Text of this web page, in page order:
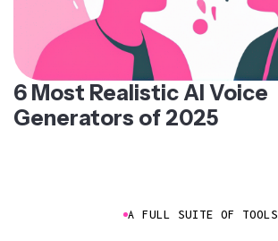
6 Most Realistic AI Voice
Generators of 2025
A FULL SUITE OF TOOLS